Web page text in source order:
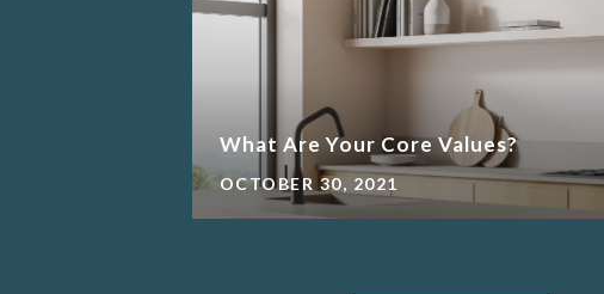
What Are Your Core Values?
OCTOBER 30, 2021